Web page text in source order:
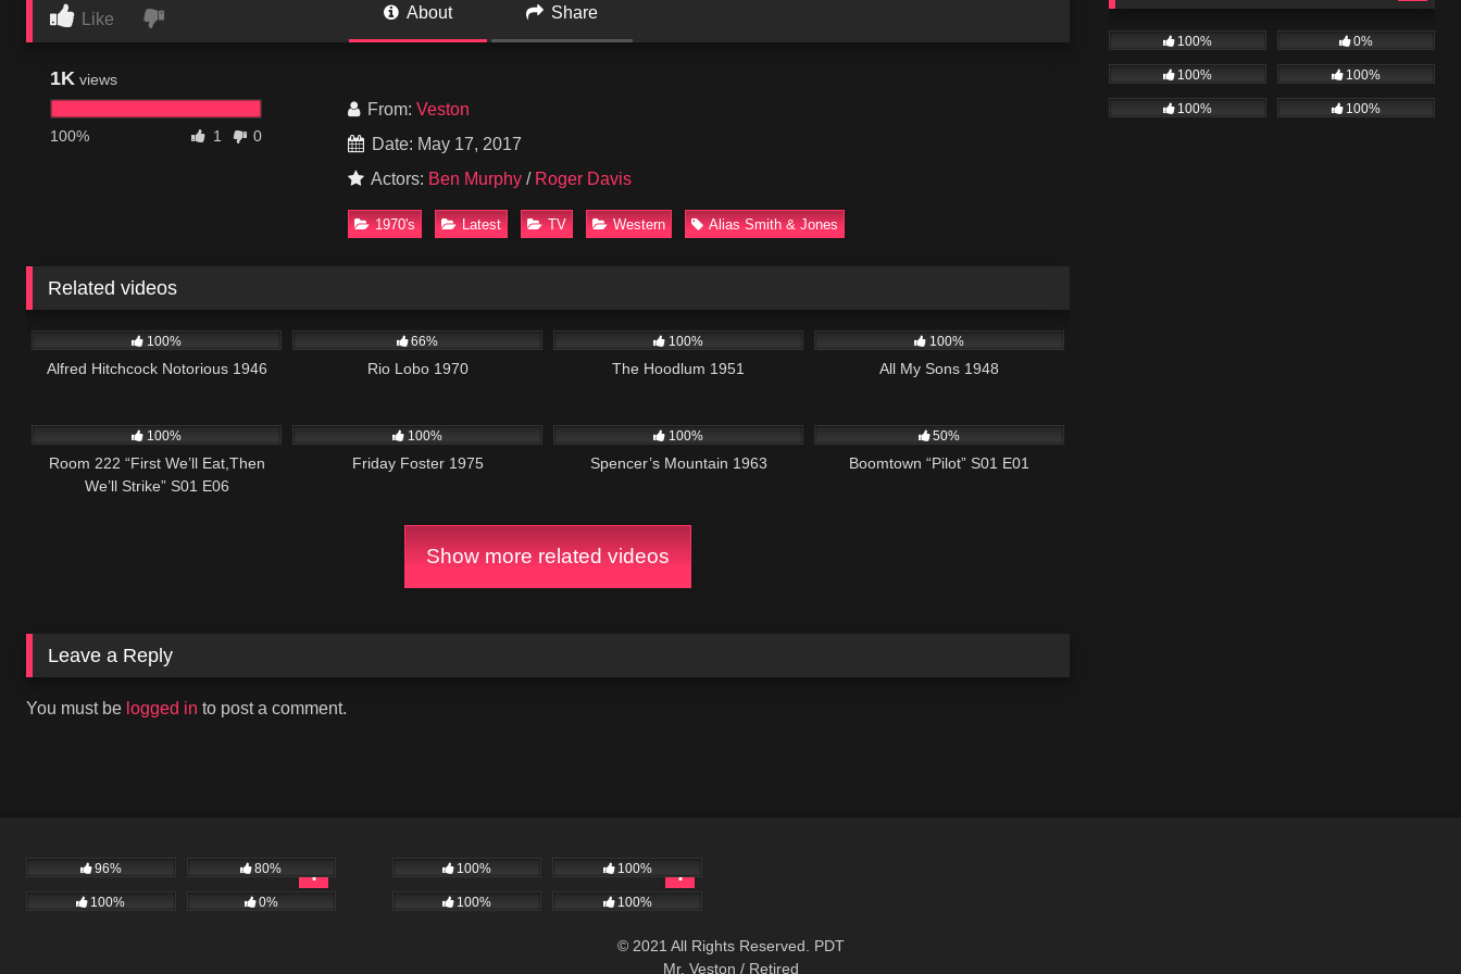
Like About Share
1K views
100% 1 0
From: Veston
Date: May 17, 2017
Actors: Ben Murphy / Roger Davis
1970's Latest TV Western Alias Smith & Jones
Related videos
100%
Alfred Hitchcock Notorious 1946
66%
Rio Lobo 1970
100%
The Hoodlum 1951
100%
All My Sons 1948
100%
Room 222 “First We’ll Eat,Then
We’ll Strike” S01 E06
100%
Friday Foster 1975
100%
Spencer’s Mountain 1963
50%
Boomtown “Pilot” S01 E01
Show more related videos
Leave a Reply
You must be logged in to post a comment.
100% 0%
100% 100%
100% 100%
96% 80%
100% 0%
100% 100%
100% 100%
© 2021 All Rights Reserved. PDT
Mr. Veston / Retired